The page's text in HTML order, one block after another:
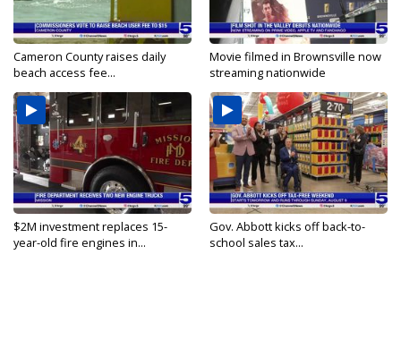
Cameron County raises daily
beach access fee...
Movie filmed in Brownsville now
streaming nationwide
$2M investment replaces 15-
year-old fire engines in...
Gov. Abbott kicks off back-to-
school sales tax...